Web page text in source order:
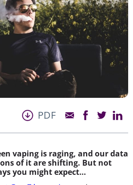
PDF
vaping is raging, and our data
of it are shifting. But not
you might expect…